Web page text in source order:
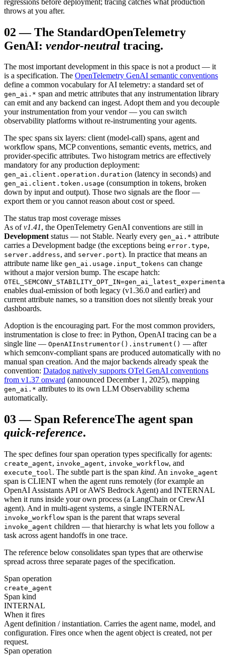
throws at you after.
02 —The StandardOpenTelemetry
GenAI: vendor-neutral tracing.
The most important development in this space is not a product — it
is a specification. The OpenTelemetry GenAI semantic conventions
define a common vocabulary for AI telemetry: a standard set of
gen_ai.* span and metric attributes that any instrumentation library
can emit and any backend can ingest. Adopt them and you decouple
your instrumentation from your vendor — you can switch
observability platforms without re-instrumenting your agents.
The spec spans six layers: client (model-call) spans, agent and
workflow spans, MCP conventions, semantic events, metrics, and
provider-specific attributes. Two histogram metrics are effectively
mandatory for any production deployment:
gen_ai.client.operation.duration (latency in seconds) and
gen_ai.client.token.usage (consumption in tokens, broken
down by input and output). Those two signals are the floor —
export them or you cannot reason about cost or speed.
The status trap most coverage misses
As ofv1.41, the OpenTelemetry GenAI conventions are still in
Developmentstatus — not Stable. Nearly every gen_ai.* attribute
carries a Development badge (the exceptions being error.type,
server.address, and server.port). In practice that means an
attribute name like gen_ai.usage.input_tokens can change
without a major version bump. The escape hatch:
enables dual-emission of both legacy (v1.36.0 and earlier) and
current attribute names, so a transition does not silently break your
dashboards.
Adoption is the encouraging part. For the most common providers,
instrumentation is close to free: in Python, OpenAI tracing can be a
single line — OpenAIInstrumentor().instrument() — after
which semconv-compliant spans are produced automatically with no
manual span creation. And the major backends already speak the
convention: Datadog natively supports OTel GenAI conventions
from v1.37 onward (announced December 1, 2025), mapping
gen_ai.* attributes to its own LLM Observability schema
automatically.
03— Span ReferenceThe agent span
quick-reference.
The spec defines four span operation types specifically for agents:
create_agent, invoke_agent, invoke_workflow, and
execute_tool. The subtle part is the span kind. An invoke_agent
span is CLIENT when the agent runs remotely (for example an
OpenAI Assistants API or AWS Bedrock Agent) and INTERNAL
when it runs inside your own process (a LangChain or CrewAI
agent). And in multi-agent systems, a single INTERNAL
invoke_workflow span is the parent that wraps several
invoke_agent children — that hierarchy is what lets you follow a
task across agent handoffs in one trace.
The reference below consolidates span types that are otherwise
spread across three separate pages of the specification.
Span operation
create_agent
Span kind
INTERNAL
When it fires
Agent definition / instantiation. Carries the agent name, model, and
configuration. Fires once when the agent object is created, not per
request.
Span operation